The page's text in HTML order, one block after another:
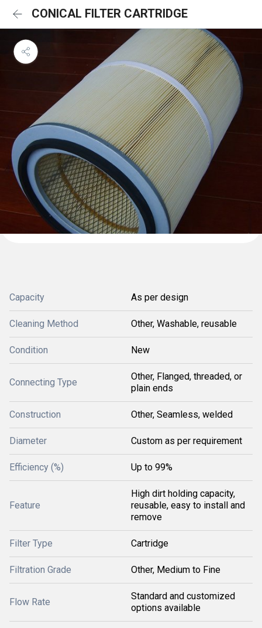
CONICAL FILTER CARTRIDGE
Capacity As per design
Cleaning Method Other, Washable, reusable
Condition New
Connecting Type
Other, Flanged, threaded, or
plain ends
Construction Other, Seamless, welded
Diameter Custom as per requirement
Efficiency (%) Up to 99%
Feature
High dirt holding capacity,
reusable, easy to install and
remove
Filter Type Cartridge
Filtration Grade Other, Medium to Fine
Flow Rate
Standard and customized
options available